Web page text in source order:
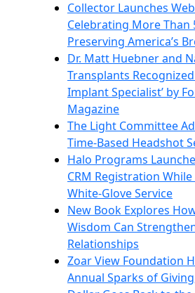
Collector Launches
Celebrating More Than
Preserving America’s
Dr. Matt Huebner and
Transplants Recognized
Implant Specialist’ by
Magazine
The Light Committee
Time-Based Headshot
Halo Programs
CRM Registration
White-Glove Service
New Book Explores
Wisdom Can
Relationships
Zoar View Foundation
Annual Sparks of